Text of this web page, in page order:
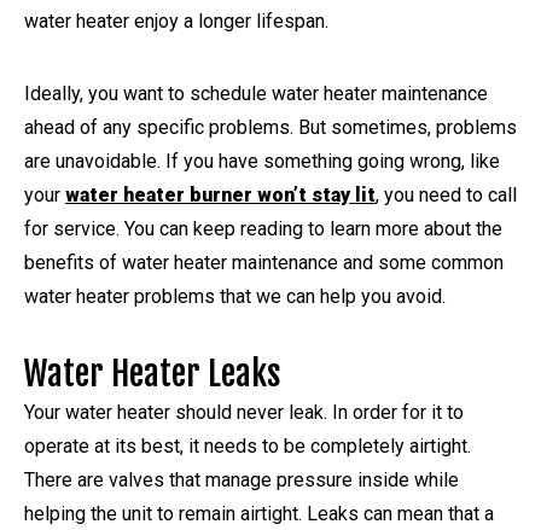
water heater enjoy a longer lifespan.
Ideally, you want to schedule water heater maintenance
ahead of any specific problems. But sometimes, problems
are unavoidable. If you have something going wrong, like
your water heater burner won’t stay lit, you need to call
for service. You can keep reading to learn more about the
benefits of water heater maintenance and some common
water heater problems that we can help you avoid.
Water Heater Leaks
Your water heater should never leak. In order for it to
operate at its best, it needs to be completely airtight.
There are valves that manage pressure inside while
helping the unit to remain airtight. Leaks can mean that a